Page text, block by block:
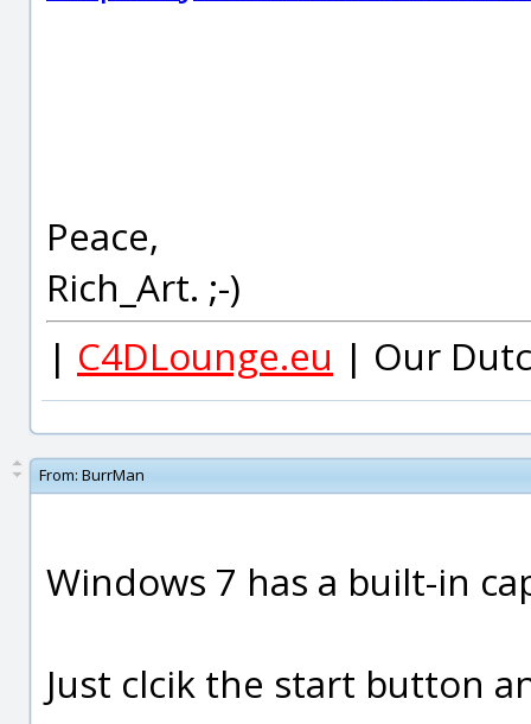
Peace,
Rich_Art. ;-)
| C4DLounge.eu | Our
From: BurrMan
Windows 7 has a built-in
Just clcik the start button